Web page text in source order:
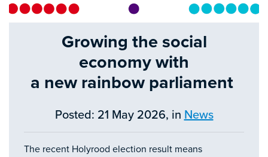
Growing the social
economy with
a new rainbow parliament
Posted: 21 May 2026, in News
The recent Holyrood election result means